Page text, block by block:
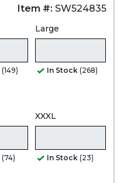
Item #: SW524835
(149)
Large
In Stock (268)
(74)
XXXL
In Stock (23)